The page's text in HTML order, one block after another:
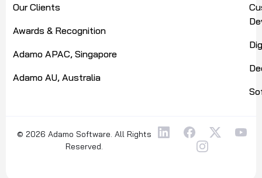
Our Clients
Awards & Recognition
Adamo APAC, Singapore
Adamo AU, Australia
© 2026 Adamo Software. All Rights
Reserved.